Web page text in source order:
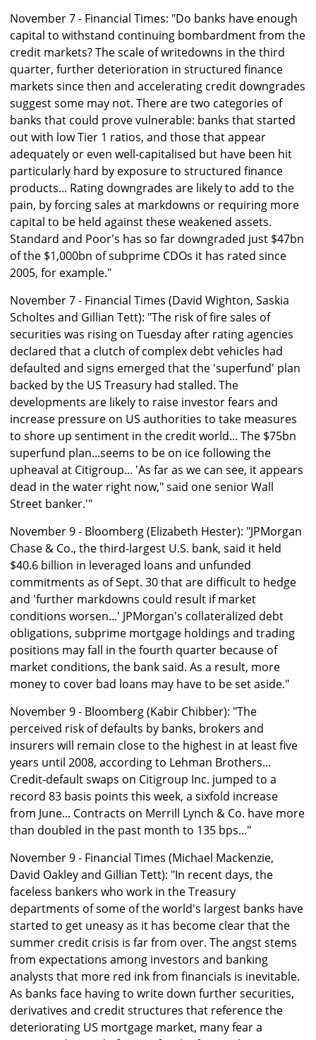
November 7 - Financial Times: "Do banks have enough
capital to withstand continuing bombardment from the
credit markets? The scale of writedowns in the third
quarter, further deterioration in structured finance
markets since then and accelerating credit downgrades
suggest some may not. There are two categories of
banks that could prove vulnerable: banks that started
out with low Tier 1 ratios, and those that appear
adequately or even well-capitalised but have been hit
particularly hard by exposure to structured finance
products... Rating downgrades are likely to add to the
pain, by forcing sales at markdowns or requiring more
capital to be held against these weakened assets.
Standard and Poor's has so far downgraded just $47bn
of the $1,000bn of subprime CDOs it has rated since
2005, for example."
November 7 - Financial Times (David Wighton, Saskia
Scholtes and Gillian Tett): "The risk of fire sales of
securities was rising on Tuesday after rating agencies
declared that a clutch of complex debt vehicles had
defaulted and signs emerged that the 'superfund' plan
backed by the US Treasury had stalled. The
developments are likely to raise investor fears and
increase pressure on US authorities to take measures
to shore up sentiment in the credit world... The $75bn
superfund plan...seems to be on ice following the
upheaval at Citigroup... 'As far as we can see, it appears
dead in the water right now," said one senior Wall
Street banker.'"
November 9 - Bloomberg (Elizabeth Hester): "JPMorgan
Chase & Co., the third-largest U.S. bank, said it held
$40.6 billion in leveraged loans and unfunded
commitments as of Sept. 30 that are difficult to hedge
and 'further markdowns could result if market
conditions worsen...' JPMorgan's collateralized debt
obligations, subprime mortgage holdings and trading
positions may fall in the fourth quarter because of
market conditions, the bank said. As a result, more
money to cover bad loans may have to be set aside."
November 9 - Bloomberg (Kabir Chibber): "The
perceived risk of defaults by banks, brokers and
insurers will remain close to the highest in at least five
years until 2008, according to Lehman Brothers...
Credit-default swaps on Citigroup Inc. jumped to a
record 83 basis points this week, a sixfold increase
from June... Contracts on Merrill Lynch & Co. have more
than doubled in the past month to 135 bps..."
November 9 - Financial Times (Michael Mackenzie,
David Oakley and Gillian Tett): "In recent days, the
faceless bankers who work in the Treasury
departments of some of the world's largest banks have
started to get uneasy as it has become clear that the
summer credit crisis is far from over. The angst stems
from expectations among investors and banking
analysts that more red ink from financials is inevitable.
As banks face having to write down further securities,
derivatives and credit structures that reference the
deteriorating US mortgage market, many fear a